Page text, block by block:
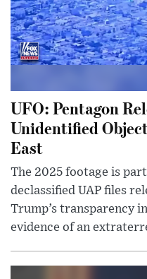
UFO: Pentagon
Unidentified
East
The 2025 footage is
declassified UAP files
Trump’s transparency
evidence of an